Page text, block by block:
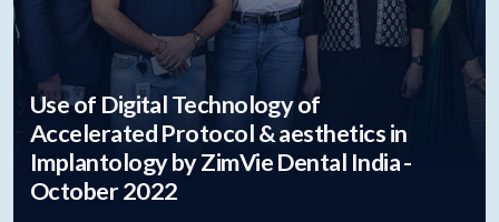
Use of Digital Technology of
Accelerated Protocol & aesthetics in
Implantology by ZimVie Dental India -
October 2022